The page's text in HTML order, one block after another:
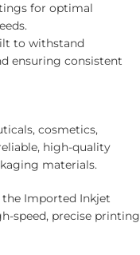
for optimal
to withstand
ensuring consistent
cosmetics,
high-quality
materials.
Imported Inkjet
speed, precise printing